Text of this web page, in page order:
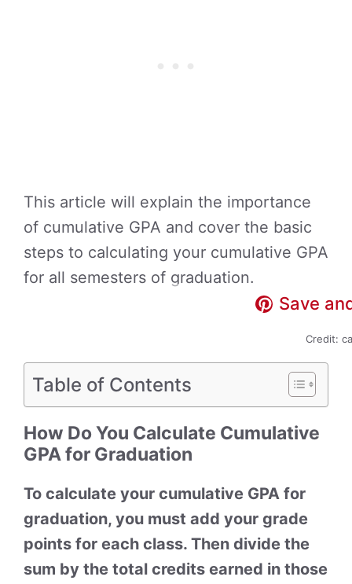
This article will explain the importance
of cumulative GPA and cover the basic
steps to calculating your cumulative GPA
for all semesters of graduation.
Save
Credit:
Table of Contents
How Do You Calculate Cumulative
GPA for Graduation
To calculate your cumulative GPA for
graduation, you must add your grade
points for each class. Then divide the
sum by the total credits earned in those